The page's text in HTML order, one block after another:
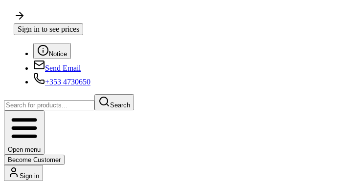
Sign in to see prices
Notice
Send Email
+353 4730650
Search
Open menu
Become Customer
Sign in